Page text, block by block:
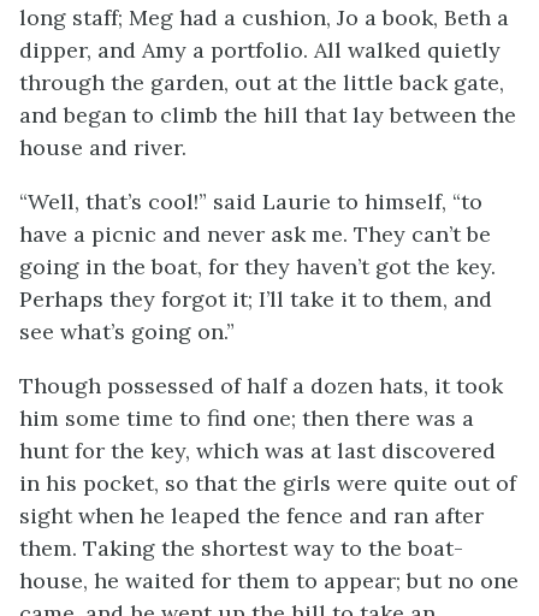
long staff; Meg had a cushion, Jo a book, Beth a
dipper, and Amy a portfolio. All walked quietly
through the garden, out at the little back gate,
and began to climb the hill that lay between the
house and river.
“Well, that’s cool!” said Laurie to himself, “to
have a picnic and never ask me. They can’t be
going in the boat, for they haven’t got the key.
Perhaps they forgot it; I’ll take it to them, and
see what’s going on.”
Though possessed of half a dozen hats, it took
him some time to find one; then there was a
hunt for the key, which was at last discovered
in his pocket, so that the girls were quite out of
sight when he leaped the fence and ran after
them. Taking the shortest way to the boat-
house, he waited for them to appear; but no one